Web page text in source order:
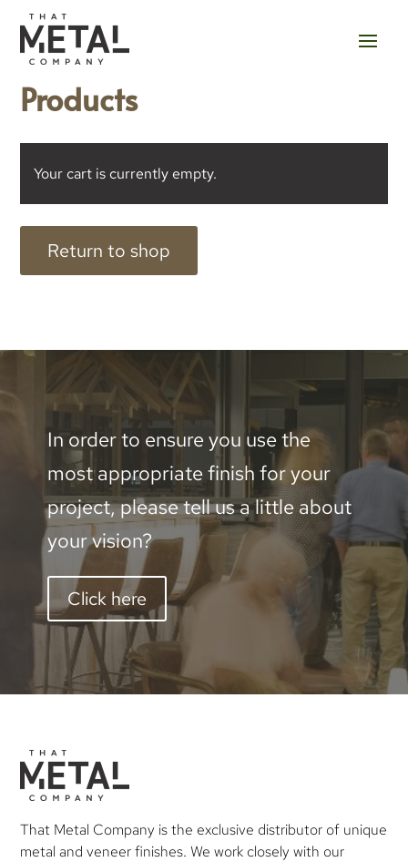
Products
Your cart is currently empty.
Return to shop
In order to ensure you use the
most appropriate finish for your
project, please tell us a little about
your vision?
Click here
That Metal Company is the exclusive distributor of unique
metal and veneer finishes. We work closely with our